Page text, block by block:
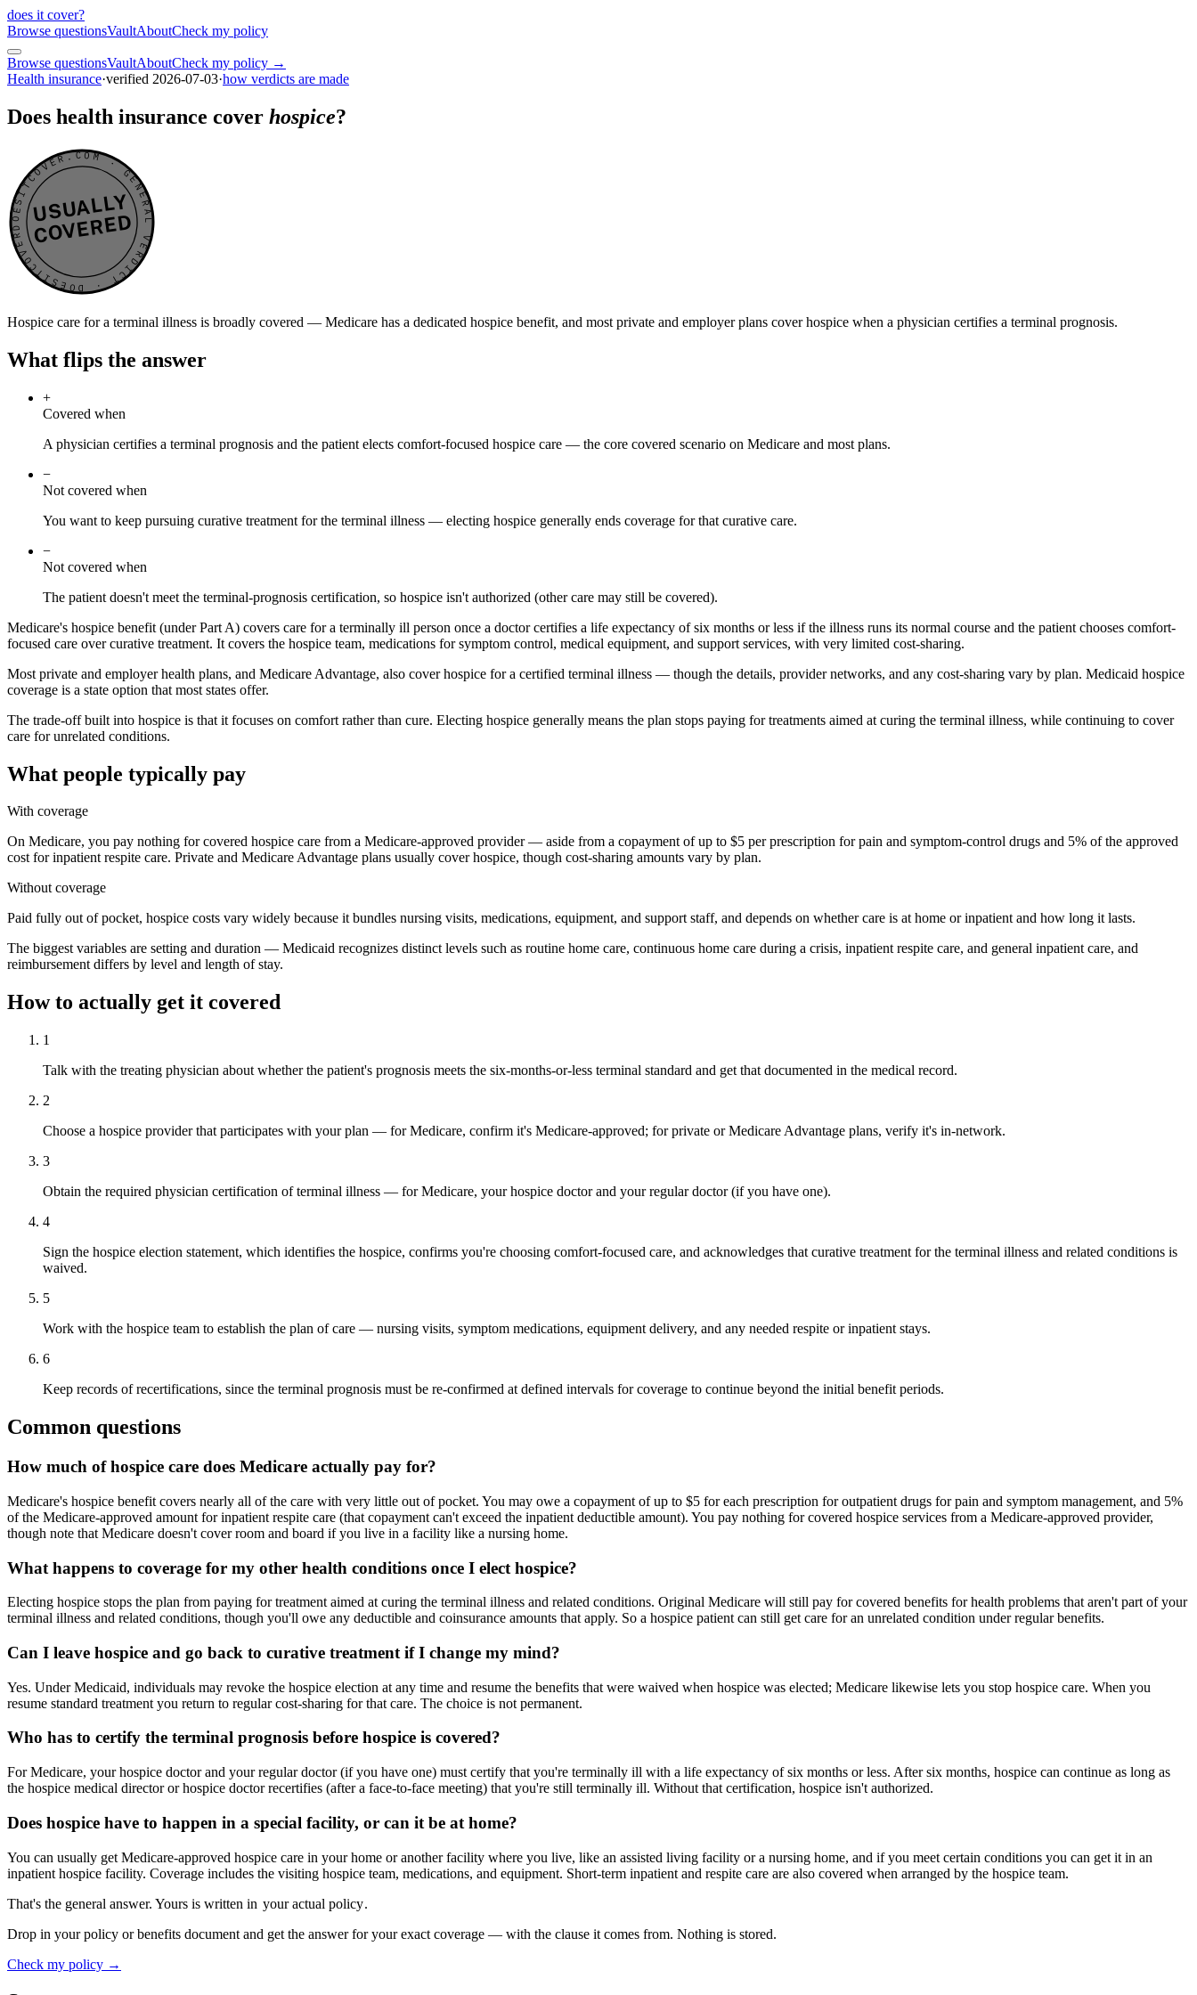
does it cover?
Browse questionsVaultAboutCheck my policy
Browse questionsVaultAboutCheck my policy →
Health insurance·verified 2026-07-03·how verdicts are made
Does health insurance cover hospice?
DOESITCOVER.COM · GENERAL VERDICT · DOESITCOVER.COM · GENERAL VERDICT ·
USUALLY
COVERED
Hospice care for a terminal illness is broadly covered — Medicare has a dedicated hospice benefit, and most private and employer plans cover hospice when a physician certifies a terminal prognosis.
What flips the answer
+
Covered when
A physician certifies a terminal prognosis and the patient elects comfort-focused hospice care — the core covered scenario on Medicare and most plans.
−
Not covered when
You want to keep pursuing curative treatment for the terminal illness — electing hospice generally ends coverage for that curative care.
−
Not covered when
The patient doesn't meet the terminal-prognosis certification, so hospice isn't authorized (other care may still be covered).
Medicare's hospice benefit (under Part A) covers care for a terminally ill person once a doctor certifies a life expectancy of six months or less if the illness runs its normal course and the patient chooses comfort-
focused care over curative treatment. It covers the hospice team, medications for symptom control, medical equipment, and support services, with very limited cost-sharing.
Most private and employer health plans, and Medicare Advantage, also cover hospice for a certified terminal illness — though the details, provider networks, and any cost-sharing vary by plan. Medicaid hospice
coverage is a state option that most states offer.
The trade-off built into hospice is that it focuses on comfort rather than cure. Electing hospice generally means the plan stops paying for treatments aimed at curing the terminal illness, while continuing to cover
care for unrelated conditions.
What people typically pay
With coverage
On Medicare, you pay nothing for covered hospice care from a Medicare-approved provider — aside from a copayment of up to $5 per prescription for pain and symptom-control drugs and 5% of the approved
cost for inpatient respite care. Private and Medicare Advantage plans usually cover hospice, though cost-sharing amounts vary by plan.
Without coverage
Paid fully out of pocket, hospice costs vary widely because it bundles nursing visits, medications, equipment, and support staff, and depends on whether care is at home or inpatient and how long it lasts.
The biggest variables are setting and duration — Medicaid recognizes distinct levels such as routine home care, continuous home care during a crisis, inpatient respite care, and general inpatient care, and
reimbursement differs by level and length of stay.
How to actually get it covered
1
Talk with the treating physician about whether the patient's prognosis meets the six-months-or-less terminal standard and get that documented in the medical record.
2
Choose a hospice provider that participates with your plan — for Medicare, confirm it's Medicare-approved; for private or Medicare Advantage plans, verify it's in-network.
3
Obtain the required physician certification of terminal illness — for Medicare, your hospice doctor and your regular doctor (if you have one).
4
Sign the hospice election statement, which identifies the hospice, confirms you're choosing comfort-focused care, and acknowledges that curative treatment for the terminal illness and related conditions is
waived.
5
Work with the hospice team to establish the plan of care — nursing visits, symptom medications, equipment delivery, and any needed respite or inpatient stays.
6
Keep records of recertifications, since the terminal prognosis must be re-confirmed at defined intervals for coverage to continue beyond the initial benefit periods.
Common questions
How much of hospice care does Medicare actually pay for?
Medicare's hospice benefit covers nearly all of the care with very little out of pocket. You may owe a copayment of up to $5 for each prescription for outpatient drugs for pain and symptom management, and 5%
of the Medicare-approved amount for inpatient respite care (that copayment can't exceed the inpatient deductible amount). You pay nothing for covered hospice services from a Medicare-approved provider,
though note that Medicare doesn't cover room and board if you live in a facility like a nursing home.
What happens to coverage for my other health conditions once I elect hospice?
Electing hospice stops the plan from paying for treatment aimed at curing the terminal illness and related conditions. Original Medicare will still pay for covered benefits for health problems that aren't part of your
terminal illness and related conditions, though you'll owe any deductible and coinsurance amounts that apply. So a hospice patient can still get care for an unrelated condition under regular benefits.
Can I leave hospice and go back to curative treatment if I change my mind?
Yes. Under Medicaid, individuals may revoke the hospice election at any time and resume the benefits that were waived when hospice was elected; Medicare likewise lets you stop hospice care. When you
resume standard treatment you return to regular cost-sharing for that care. The choice is not permanent.
Who has to certify the terminal prognosis before hospice is covered?
For Medicare, your hospice doctor and your regular doctor (if you have one) must certify that you're terminally ill with a life expectancy of six months or less. After six months, hospice can continue as long as
the hospice medical director or hospice doctor recertifies (after a face-to-face meeting) that you're still terminally ill. Without that certification, hospice isn't authorized.
Does hospice have to happen in a special facility, or can it be at home?
You can usually get Medicare-approved hospice care in your home or another facility where you live, like an assisted living facility or a nursing home, and if you meet certain conditions you can get it in an
inpatient hospice facility. Coverage includes the visiting hospice team, medications, and equipment. Short-term inpatient and respite care are also covered when arranged by the hospice team.
That's the general answer. Yours is written in your actual policy.
Drop in your policy or benefits document and get the answer for your exact coverage — with the clause it comes from. Nothing is stored.
Check my policy →